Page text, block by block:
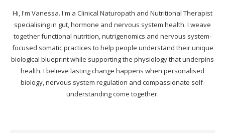
Hi, I'm Vanessa. I'm a Clinical Naturopath and Nutritional Therapist
specialising in gut, hormone and nervous system health. I weave
together functional nutrition, nutrigenomics and nervous system-
focused somatic practices to help people understand their unique
biological blueprint while supporting the physiology that underpins
health. I believe lasting change happens when personalised
biology, nervous system regulation and compassionate self-
understanding come together.